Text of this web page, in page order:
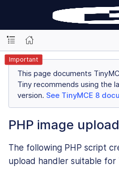
Important
This page documents
Tiny recommends using the
version. See TinyMCE 8
PHP image
The following PHP script
upload handler suitable for